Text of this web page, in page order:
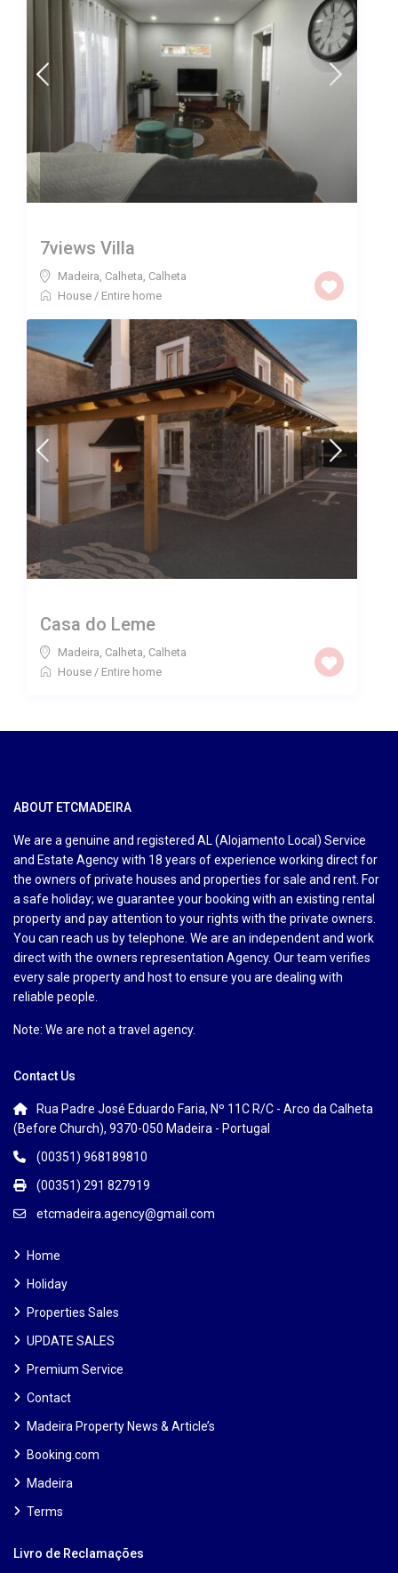
7views Villa
Madeira, Calheta Calheta
House / Entire home
Casa do Leme
Madeira, Calheta Calheta
House / Entire home
ABOUT ETCMADEIRA
We are a genuine and registered AL (Alojamento Local) Service
and Estate Agency with 18 years of experience working direct for
the owners of private houses and properties for sale and rent. For
a safe holiday; we guarantee your booking with an existing rental
property and pay attention to your rights with the private owners.
You can reach us by telephone. We are an independent and work
direct with the owners representation Agency. Our team verifies
every sale property and host to ensure you are dealing with
reliable people.
Note: We are not a travel agency.
Contact Us
Rua Padre José Eduardo Faria, Nº 11C R/C - Arco da Calheta
(Before Church), 9370-050 Madeira - Portugal
(00351) 968189810
(00351) 291 827919
etcmadeira.agency@gmail.com
Home
Holiday
Properties Sales
UPDATE SALES
Premium Service
Contact
Madeira Property News & Article’s
Booking.com
Madeira
Terms
Livro de Reclamações